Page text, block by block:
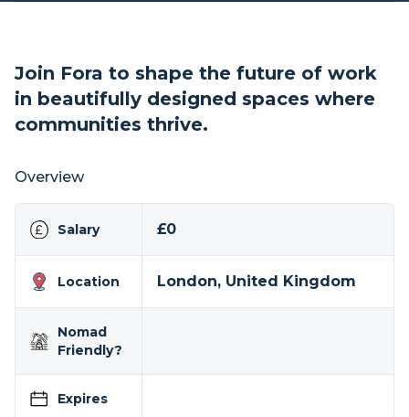
Join Fora to shape the future of work
in beautifully designed spaces where
communities thrive.
Overview
Salary £0
Location London, United Kingdom
Nomad
Friendly?
Expires